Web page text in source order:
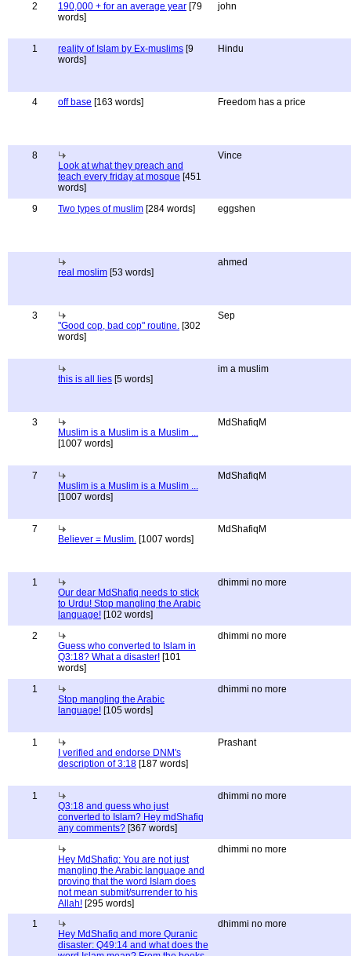
2 190,000 + for an average year [79
words]
john
1 reality of Islam by Ex-muslims [9
words]
Hindu
4 off base [163 words] Freedom has a price
8
Look at what they preach and
teach every friday at mosque [451
words]
Vince
9 Two types of muslim [284 words] eggshen
real moslim [53 words]
ahmed
3
"Good cop, bad cop" routine. [302
words]
Sep
this is all lies [5 words]
im a muslim
3
Muslim is a Muslim is a Muslim ...
[1007 words]
MdShafiqM
7
Muslim is a Muslim is a Muslim ...
[1007 words]
MdShafiqM
7
Believer = Muslim. [1007 words]
MdShafiqM
1
Our dear MdShafiq needs to stick
to Urdu! Stop mangling the Arabic
language! [102 words]
dhimmi no more
2
Guess who converted to Islam in
Q3:18? What a disaster! [101
words]
dhimmi no more
1
Stop mangling the Arabic
language! [105 words]
dhimmi no more
1
I verified and endorse DNM's
description of 3:18 [187 words]
Prashant
1
Q3:18 and guess who just
converted to Islam? Hey mdShafiq
any comments? [367 words]
dhimmi no more
Hey MdShafiq: You are not just
mangling the Arabic language and
proving that the word Islam does
not mean submit/surrender to his
Allah! [295 words]
dhimmi no more
1
Hey MdShafiq and more Quranic
disaster: Q49:14 and what does the
dhimmi no more